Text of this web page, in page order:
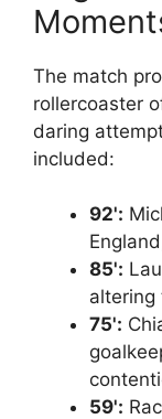
The match
rollercoaster
daring
included:
92':
85':
altering
75':
59':